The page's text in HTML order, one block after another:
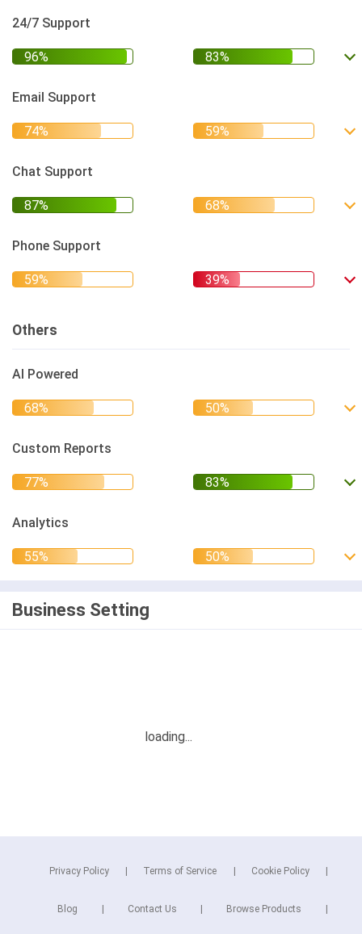
24/7 Support
Email Support
Chat Support
Phone Support
Others
AI Powered
Custom Reports
Analytics
Business Setting
Privacy Policy Terms of Service Cookie Policy
Blog Contact Us Browse Products